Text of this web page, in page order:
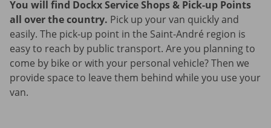
You will find Dockx Service Shops & Pick-up Points
all over the country. Pick up your van quickly and
easily. The pick-up point in the Saint-André region is
easy to reach by public transport. Are you planning to
come by bike or with your personal vehicle? Then we
provide space to leave them behind while you use your
van.